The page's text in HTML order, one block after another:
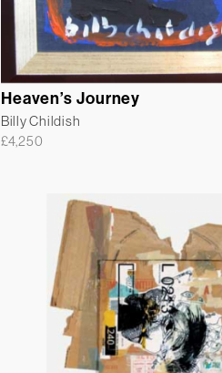
Heaven’s Journey
Billy Childish
£4,250